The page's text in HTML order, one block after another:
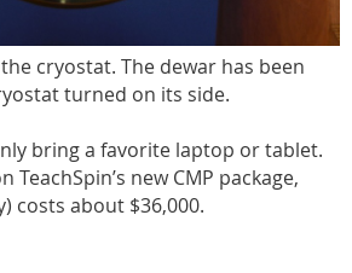
cryostat. The dewar has been
turned on its side.
bring a favorite laptop or tablet.
TeachSpin’s new CMP package,
costs about $36,000.